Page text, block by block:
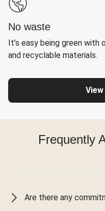
No waste
It’s easy being green
and recyclable materials.
Frequently
Are there any